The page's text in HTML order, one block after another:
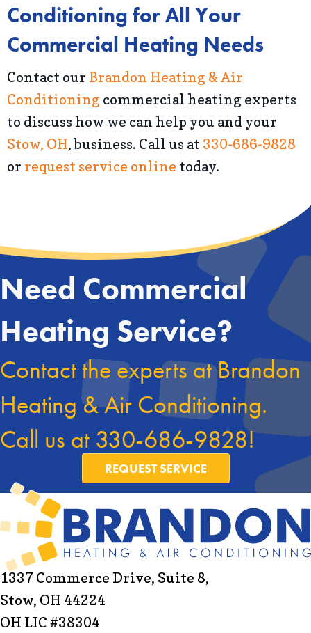
Conditioning for All Your
Commercial Heating Needs
Contact our Brandon Heating & Air
Conditioning commercial heating experts
to discuss how we can help you and your
Stow, OH, business. Call us at 330-686-9828
or request service online today.
Need Commercial
Heating Service?
Contact the experts at Brandon
Heating & Air Conditioning.
Call us at 330-686-9828!
REQUEST SERVICE
1337 Commerce Drive, Suite 8,
Stow, OH 44224
OH LIC #38304